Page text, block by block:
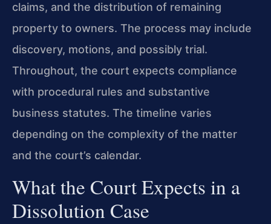
claims, and the distribution of remaining
property to owners. The process may include
discovery, motions, and possibly trial.
Throughout, the court expects compliance
with procedural rules and substantive
business statutes. The timeline varies
depending on the complexity of the matter
and the court’s calendar.
What the Court Expects in a
Dissolution Case